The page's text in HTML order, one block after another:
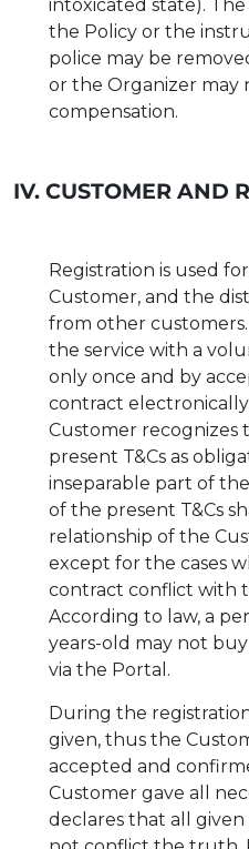
intoxicated state).
the Policy or the
police may be
or the Organizer may
compensation.
IV. CUSTOMER AND
Registration is used
Customer, and the
from other
the service with a
only once and by
contract
Customer recognizes
present T&Cs as
inseparable part of
of the present T&Cs
relationship of the
except for the cases
contract conflict with
According to law, a
years-old may not
via the Portal.
During the
given, thus the
accepted and
Customer gave all
declares that all